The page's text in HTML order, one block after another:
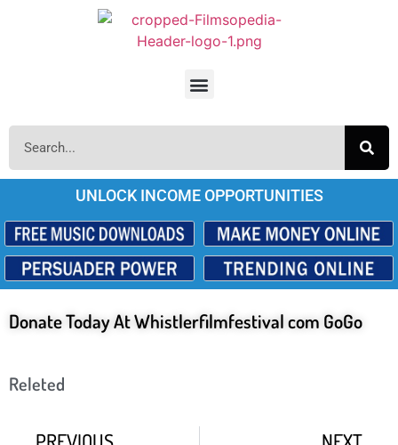
UNLOCK INCOME OPPORTUNITIES
Donate Today At Whistlerfilmfestival com GoGo
Releted